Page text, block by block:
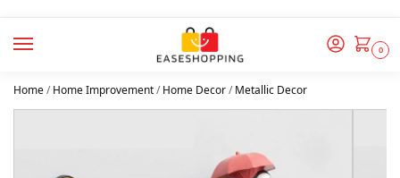
0
Home/Home Improvement/Home Decor/Metallic Decor